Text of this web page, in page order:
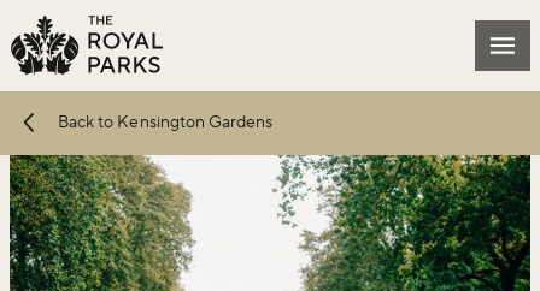
Skip to main content
Back to Kensington Gardens